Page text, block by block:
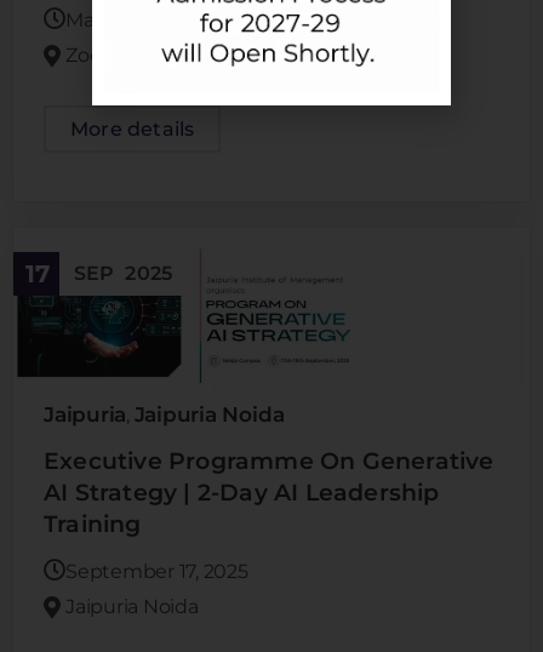
May 24, 2025
Zoom
More details
17 SEP 2025
Jaipuria, Jaipuria Noida
Executive Programme On Generative
AI Strategy | 2-Day AI Leadership
Training
September 17, 2025
Jaipuria Noida